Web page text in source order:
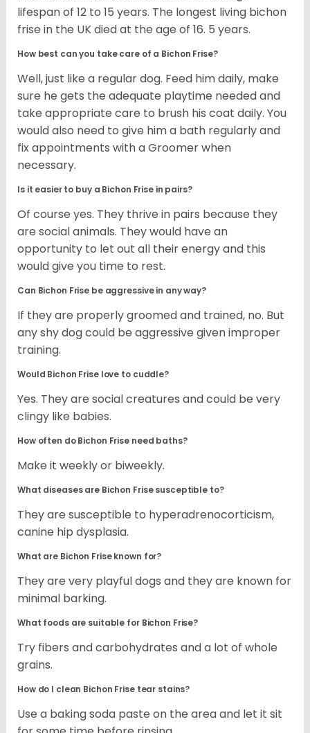
lifespan of 12 to 15 years. The longest living bichon
frise in the UK died at the age of 16. 5 years.
How best can you take care of a Bichon Frise?
Well, just like a regular dog. Feed him daily, make
sure he gets the adequate playtime needed and
take appropriate care to brush his coat daily. You
would also need to give him a bath regularly and
fix appointments with a Groomer when
necessary.
Is it easier to buy a Bichon Frise in pairs?
Of course yes. They thrive in pairs because they
are social animals. They would have an
opportunity to let out all their energy and this
would give you time to rest.
Can Bichon Frise be aggressive in any way?
If they are properly groomed and trained, no. But
any shy dog could be aggressive given improper
training.
Would Bichon Frise love to cuddle?
Yes. They are social creatures and could be very
clingy like babies.
How often do Bichon Frise need baths?
Make it weekly or biweekly.
What diseases are Bichon Frise susceptible to?
They are susceptible to hyperadrenocorticism,
canine hip dysplasia.
What are Bichon Frise known for?
They are very playful dogs and they are known for
minimal barking.
What foods are suitable for Bichon Frise?
Try fibers and carbohydrates and a lot of whole
grains.
How do I clean Bichon Frise tear stains?
Use a baking soda paste on the area and let it sit